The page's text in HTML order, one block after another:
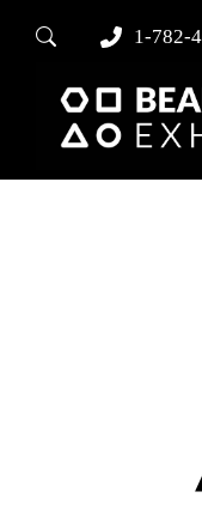
1-782-